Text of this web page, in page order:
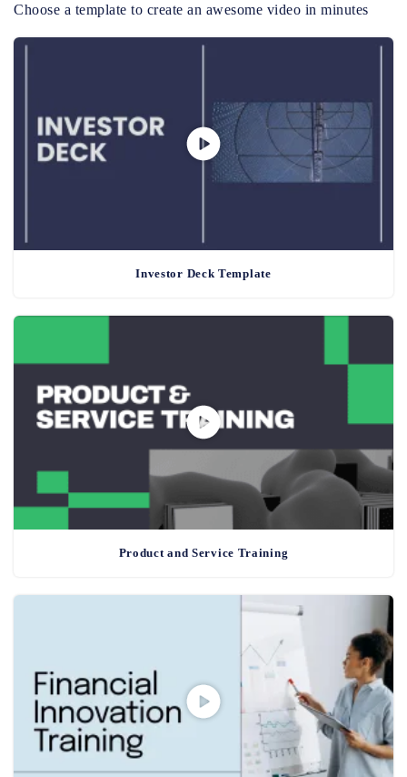
Choose a template to create an awesome video in minutes
Investor Deck Template
Product and Service Training